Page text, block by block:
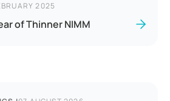
2025
of Thinner NIMM